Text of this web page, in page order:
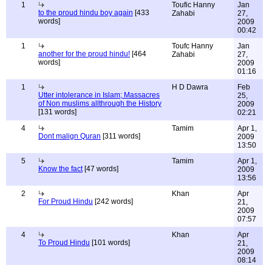
1
to the proud hindu boy again [433
words]
Toufic Hanny
Zahabi
Jan
27,
2009
00:42
1
another for the proud hindu! [464
words]
Toufc Hanny
Zahabi
Jan
27,
2009
01:16
1
Utter intolerance in Islam; Massacres
of Non muslims allthrough the History
[131 words]
H D Dawra
Feb
25,
2009
02:21
4
Dont malign Quran [311 words]
Tamim
Apr 1,
2009
13:50
5
Know the fact[47 words]
Tamim
Apr 1,
2009
13:56
2
For Proud Hindu [242 words]
Khan
Apr
21,
2009
07:57
4
To Proud Hindu [101 words]
Khan
Apr
21,
2009
08:14